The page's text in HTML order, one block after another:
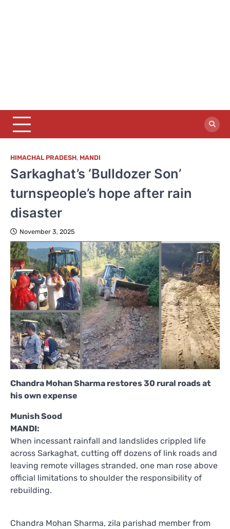
HIMACHAL PRADESH, MANDI
Sarkaghat’s ‘Bulldozer Son’
turnspeople’s hope after rain
disaster
November 3, 2025
Chandra Mohan Sharma restores 30 rural roads at
his own expense
Munish Sood
MANDI:
When incessant rainfall and landslides crippled life
across Sarkaghat, cutting off dozens of link roads and
leaving remote villages stranded, one man rose above
official limitations to shoulder the responsibility of
rebuilding.
Chandra Mohan Sharma, zila parishad member from